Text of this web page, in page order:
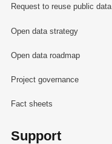
Request to reuse public data
Open data strategy
Open data roadmap
Project governance
Fact sheets
Support